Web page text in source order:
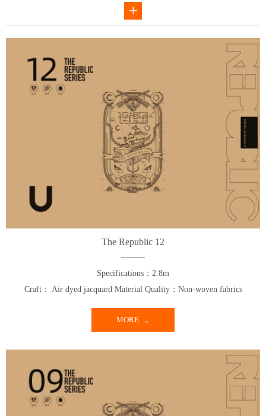
Children's bedroom
The Republic 12
Specifications：2.8m
Craft： Air dyed jacquard Material Quality：Non-woven fabrics
MORE